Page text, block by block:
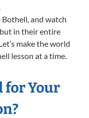
and watch
in their entire
make the world
lesson at a time.
for Your